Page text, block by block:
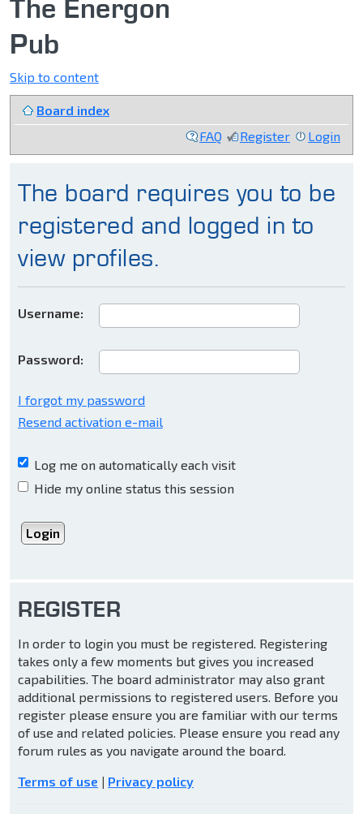
The Energon
Pub
Skip to content
Board index
FAQ
Register Login
The board requires you to be
registered and logged in to
view profiles.
Username:
Password:
I forgot my password
Resend activation e-mail
Log me on automatically each visit
Hide my online status this session
REGISTER
In order to login you must be registered. Registering
takes only a few moments but gives you increased
capabilities. The board administrator may also grant
additional permissions to registered users. Before you
register please ensure you are familiar with our terms
of use and related policies. Please ensure you read any
forum rules as you navigate around the board.
Terms of use | Privacy policy